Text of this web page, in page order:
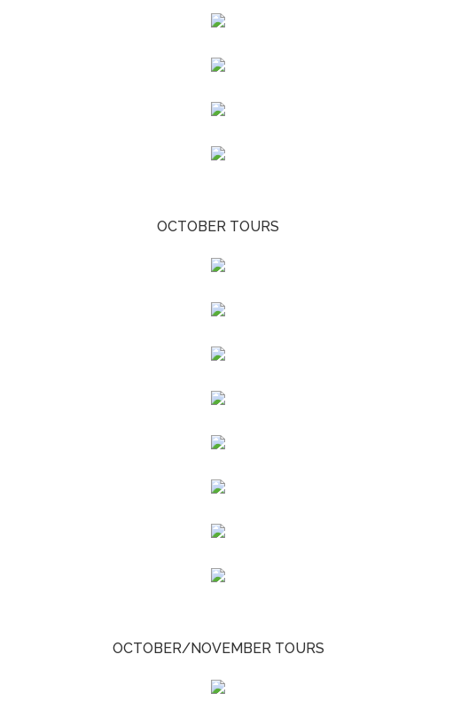
OCTOBER TOURS
OCTOBER/NOVEMBER TOURS